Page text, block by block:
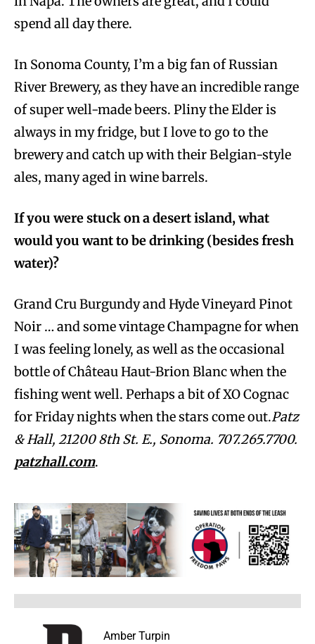
spend all day there.
In Sonoma County, I’m a big fan of Russian
River Brewery, as they have an incredible range
of super well-made beers. Pliny the Elder is
always in my fridge, but I love to go to the
brewery and catch up with their Belgian-style
ales, many aged in wine barrels.
If you were stuck on a desert island, what
would you want to be drinking (besides fresh
water)?
Grand Cru Burgundy and Hyde Vineyard Pinot
Noir … and some vintage Champagne for when
I was feeling lonely, as well as the occasional
bottle of Château Haut-Brion Blanc when the
fishing went well. Perhaps a bit of XO Cognac
for Friday nights when the stars come out.Patz
& Hall, 21200 8th St. E., Sonoma. 707.265.7700.
patzhall.com.
Amber Turpin